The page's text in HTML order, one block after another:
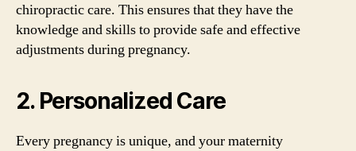
chiropractic care. This ensures that they have the
knowledge and skills to provide safe and effective
adjustments during pregnancy.
2. Personalized Care
Every pregnancy is unique, and your maternity